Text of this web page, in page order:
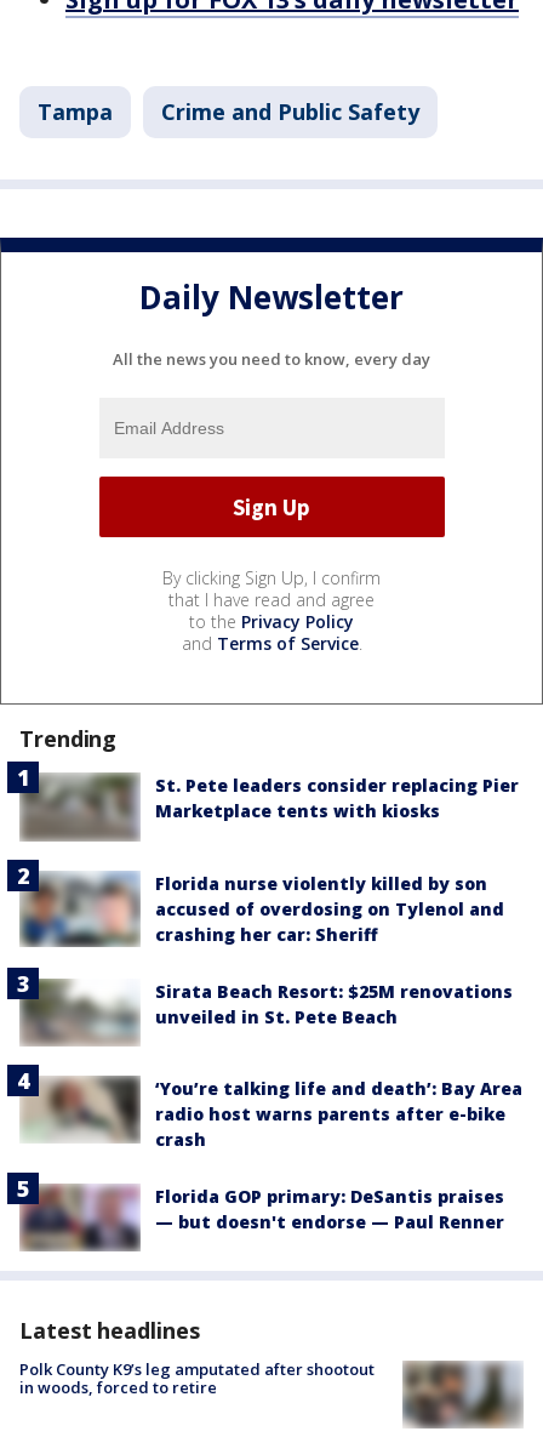
Tampa Crime and Public Safety
Daily Newsletter
All the news you need to know, every day
By clicking Sign Up, I confirm
that I have read and agree
to the Privacy Policy
and Terms of Service.
Trending
St. Pete leaders consider replacing Pier
Marketplace tents with kiosks
Florida nurse violently killed by son
accused of overdosing on Tylenol and
crashing her car: Sheriff
Sirata Beach Resort: $25M renovations
unveiled in St. Pete Beach
‘You’re talking life and death’: Bay Area
radio host warns parents after e-bike
crash
Florida GOP primary: DeSantis praises
— but doesn't endorse — Paul Renner
Latest headlines
Polk County K9’s leg amputated after shootout
in woods, forced to retire